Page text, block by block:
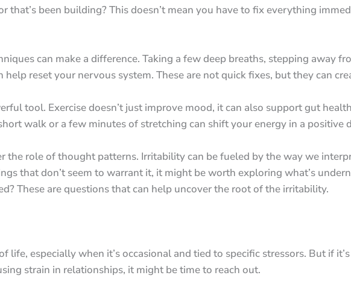
that’s been building? This doesn’t mean you have to fix everything
can make a difference. Taking a few deep breaths, stepping away
reset your nervous system. These are not quick fixes, but they can
tool. Exercise doesn’t just improve mood, it can also support gut
walk or a few minutes of stretching can shift your energy in a positive
the role of thought patterns. Irritability can be fueled by the way we
that don’t seem to warrant it, it might be worth exploring what’s
These are questions that can help uncover the root of the irritability.
life, especially when it’s occasional and tied to specific stressors. But if
strain in relationships, it might be time to reach out.